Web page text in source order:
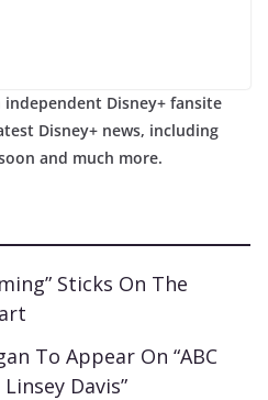
independent Disney+ fansite
Disney+ news, including
and much more.
Sticks On The
To Appear On “ABC
Davis”